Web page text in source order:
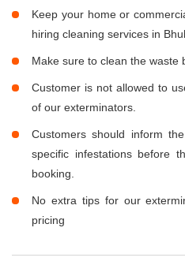
Keep your home or
hiring cleaning services in
Make sure to clean the waste
Customer is not allowed to
of our exterminators.
Customers should inform
specific infestations before
booking.
No extra tips for our
pricing